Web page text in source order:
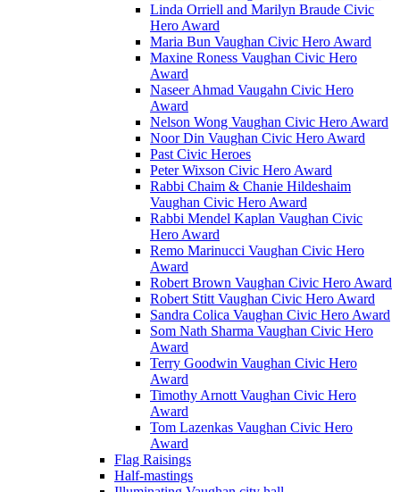
Linda Orriell and Marilyn Braude Civic
Hero Award
Maria Bun Vaughan Civic Hero Award
Maxine Roness Vaughan Civic Hero
Award
Naseer Ahmad Vaugahn Civic Hero
Award
Nelson Wong Vaughan Civic Hero Award
Noor Din Vaughan Civic Hero Award
Past Civic Heroes
Peter Wixson Civic Hero Award
Rabbi Chaim & Chanie Hildeshaim
Vaughan Civic Hero Award
Rabbi Mendel Kaplan Vaughan Civic
Hero Award
Remo Marinucci Vaughan Civic Hero
Award
Robert Brown Vaughan Civic Hero Award
Robert Stitt Vaughan Civic Hero Award
Sandra Colica Vaughan Civic Hero Award
Som Nath Sharma Vaughan Civic Hero
Award
Terry Goodwin Vaughan Civic Hero
Award
Timothy Arnott Vaughan Civic Hero
Award
Tom Lazenkas Vaughan Civic Hero
Award
Flag Raisings
Half-mastings